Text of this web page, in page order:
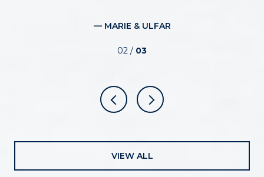
— MARIE & ULFAR
02 / 03
VIEW ALL